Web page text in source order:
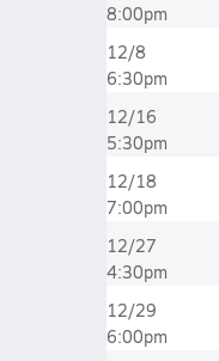
8:00pm
12/8
6:30pm
12/16
5:30pm
12/18
7:00pm
12/27
4:30pm
12/29
6:00pm